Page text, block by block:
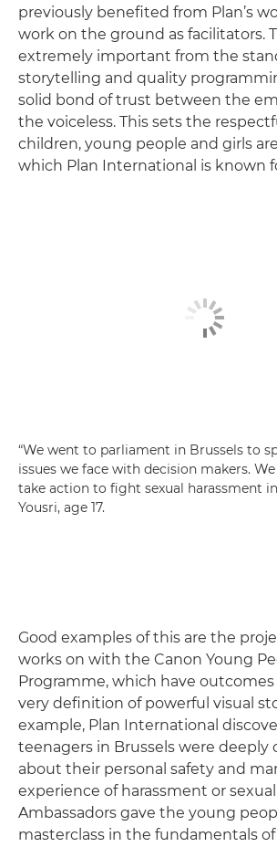
previously benefited from Plan’s
work on the ground as facilitators.
extremely important from the
storytelling and quality
solid bond of trust between the
the voiceless. This sets the
children, young people and girls
which Plan International is known
“We went to parliament in Brussels to
issues we face with decision makers.
take action to fight sexual harassment
Yousri, age 17.
Good examples of this are the
works on with the Canon Young
Programme, which have
very definition of powerful visual
example, Plan International
teenagers in Brussels were deeply
about their personal safety and
experience of harassment or
Ambassadors gave the young
masterclass in the fundamentals